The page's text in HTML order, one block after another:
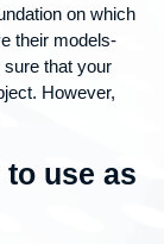
on which
their models-
that your
However,
use as